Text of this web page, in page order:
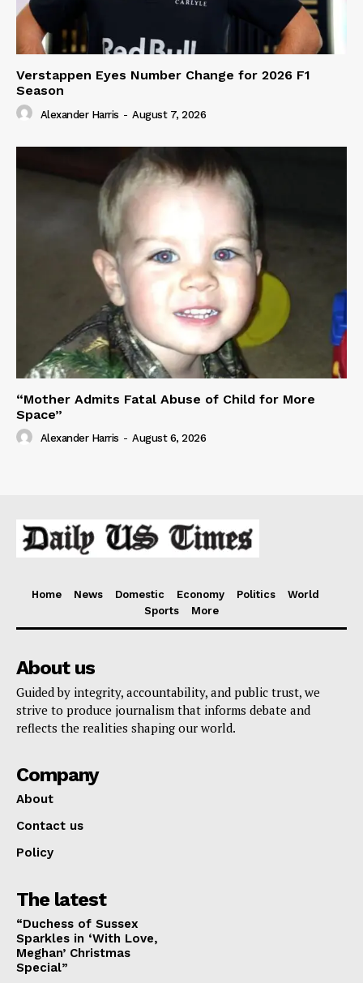
Verstappen Eyes Number Change for 2026 F1
Season
Alexander Harris - August 7, 2026
“Mother Admits Fatal Abuse of Child for More
Space”
Alexander Harris - August 6, 2026
Home News Domestic Economy Politics
World
Sports
More
About us
Guided by integrity, accountability, and public trust, we
strive to produce journalism that informs debate and
reflects the realities shaping our world.
Company
About
Contact us
Policy
The latest
“Duchess of Sussex
Sparkles in ‘With Love,
Meghan’ Christmas
Special”